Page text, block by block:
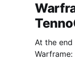
At the